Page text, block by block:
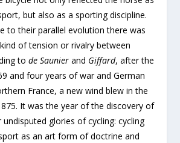
but also as a sporting discipline.
to their parallel evolution there was
of tension or rivalry between
tode Saunier and Giffard, after the
and four years of war and German
France, a new wind blew in the
It was the year of the discovery of
glories of cycling: cycling
as an art form of doctrine and